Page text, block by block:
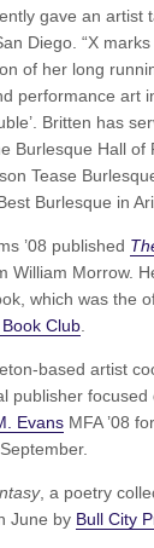
gave an artist
Diego. “X marks
of her long
performance art
Britten has
Burlesque Hall of
Tease
Burlesque in
’08 published
William Morrow.
which was the
Club
based artist
publisher focused
Evans MFA ’08
, a poetry
June by Bull City